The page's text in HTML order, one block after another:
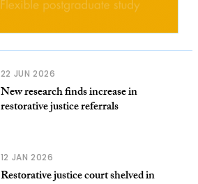
22 JUN 2026
New research finds increase in
restorative justice referrals
12 JAN 2026
Restorative justice court shelved in